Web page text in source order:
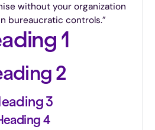
without your organization
bureaucratic controls.”
1
2
3
4